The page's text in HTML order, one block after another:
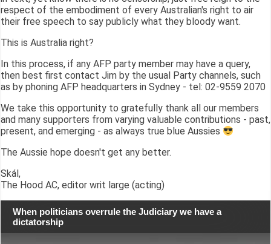
respect of the embodiment of every Australian's right to air
their free speech to say publicly what they bloody want.
This is Australia right?
In this process, if any AFP party member may have a query,
then best first contact Jim by the usual Party channels, such
as by phoning AFP headquarters in Sydney - tel: 02-9559 2070
We take this opportunity to gratefully thank all our members
and many supporters from varying valuable contributions - past,
present, and emerging - as always true blue Aussies
The Aussie hope doesn't get any better.
Skál,
The Hood AC, editor writ large (acting)
When politicians overrule the Judiciary we have a
dictatorship